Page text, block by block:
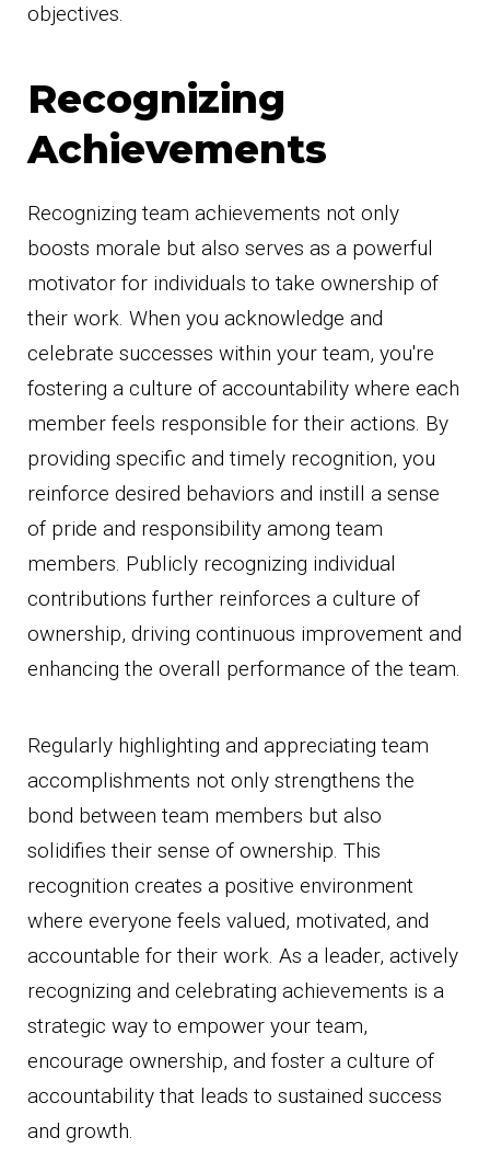
objectives.
Recognizing
Achievements
Recognizing team achievements not only
boosts morale but also serves as a powerful
motivator for individuals to take ownership of
their work. When you acknowledge and
celebrate successes within your team, you're
fostering a culture of accountability where each
member feels responsible for their actions. By
providing specific and timely recognition, you
reinforce desired behaviors and instill a sense
of pride and responsibility among team
members. Publicly recognizing individual
contributions further reinforces a culture of
ownership, driving continuous improvement and
enhancing the overall performance of the team.
Regularly highlighting and appreciating team
accomplishments not only strengthens the
bond between team members but also
solidifies their sense of ownership. This
recognition creates a positive environment
where everyone feels valued, motivated, and
accountable for their work. As a leader, actively
recognizing and celebrating achievements is a
strategic way to empower your team,
encourage ownership, and foster a culture of
accountability that leads to sustained success
and growth.